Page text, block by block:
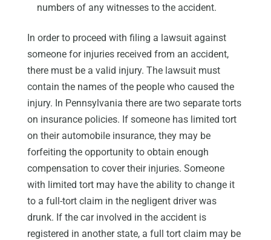
numbers of any witnesses to the accident.
In order to proceed with filing a lawsuit against
someone for injuries received from an accident,
there must be a valid injury. The lawsuit must
contain the names of the people who caused the
injury. In Pennsylvania there are two separate torts
on insurance policies. If someone has limited tort
on their automobile insurance, they may be
forfeiting the opportunity to obtain enough
compensation to cover their injuries. Someone
with limited tort may have the ability to change it
to a full-tort claim in the negligent driver was
drunk. If the car involved in the accident is
registered in another state, a full tort claim may be